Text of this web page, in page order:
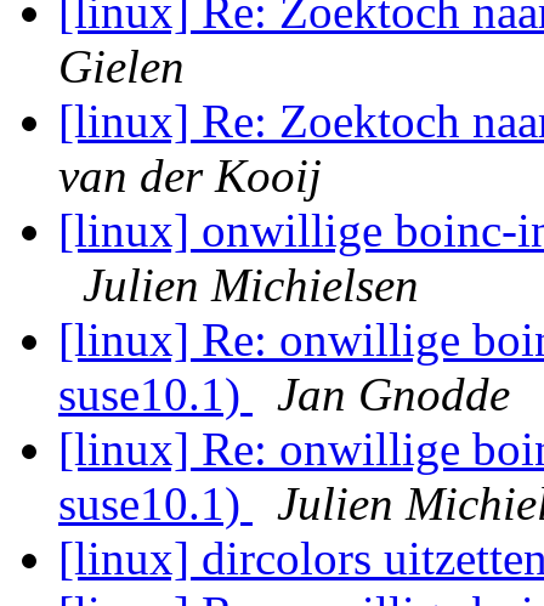
[linux] Re: Zoektoch
Gielen
[linux] Re: Zoektoch
van der Kooij
[linux] onwillige boinc-
Julien Michielsen
[linux] Re: onwillige
suse10.1)
Jan Gnodde
[linux] Re: onwillige
suse10.1)
Julien
[linux] dircolors